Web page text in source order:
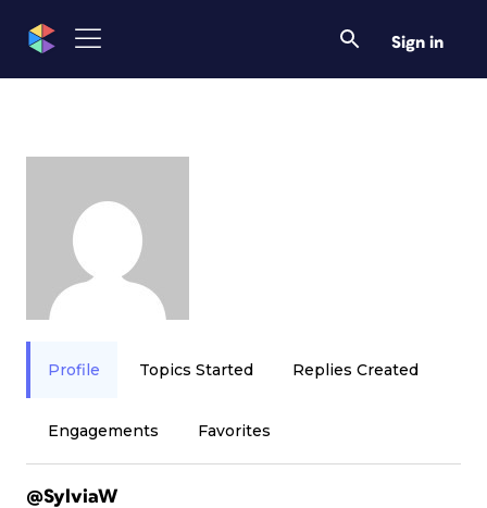
Sign in
Profile Topics Started Replies Created
Engagements Favorites
@SylviaW